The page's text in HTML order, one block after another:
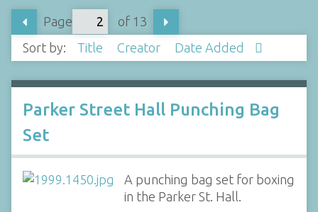
Page
of 13
Sort by:
Title Creator Date Added
Parker Street Hall Punching Bag
Set
A punching bag set for boxing
in the Parker St. Hall.